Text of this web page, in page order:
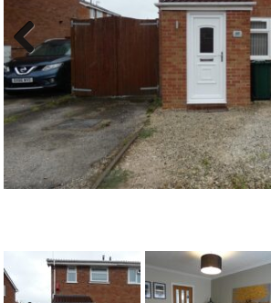
Previous